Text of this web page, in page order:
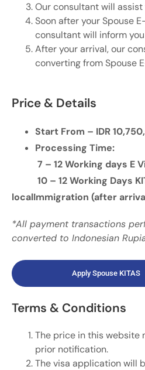
Our consultant will
Soon after your Spouse
consultant will inform
After your arrival, our
converting from Spouse
Price & Details
Start From – IDR
Processing Time:
7 – 12 Working days E
10 – 12 Working Days
localImmigration (after
*All payment transactions
converted to Indonesian
Apply Spouse KITAS​
Terms & Conditions
The price in this website
prior notification.
The visa application will